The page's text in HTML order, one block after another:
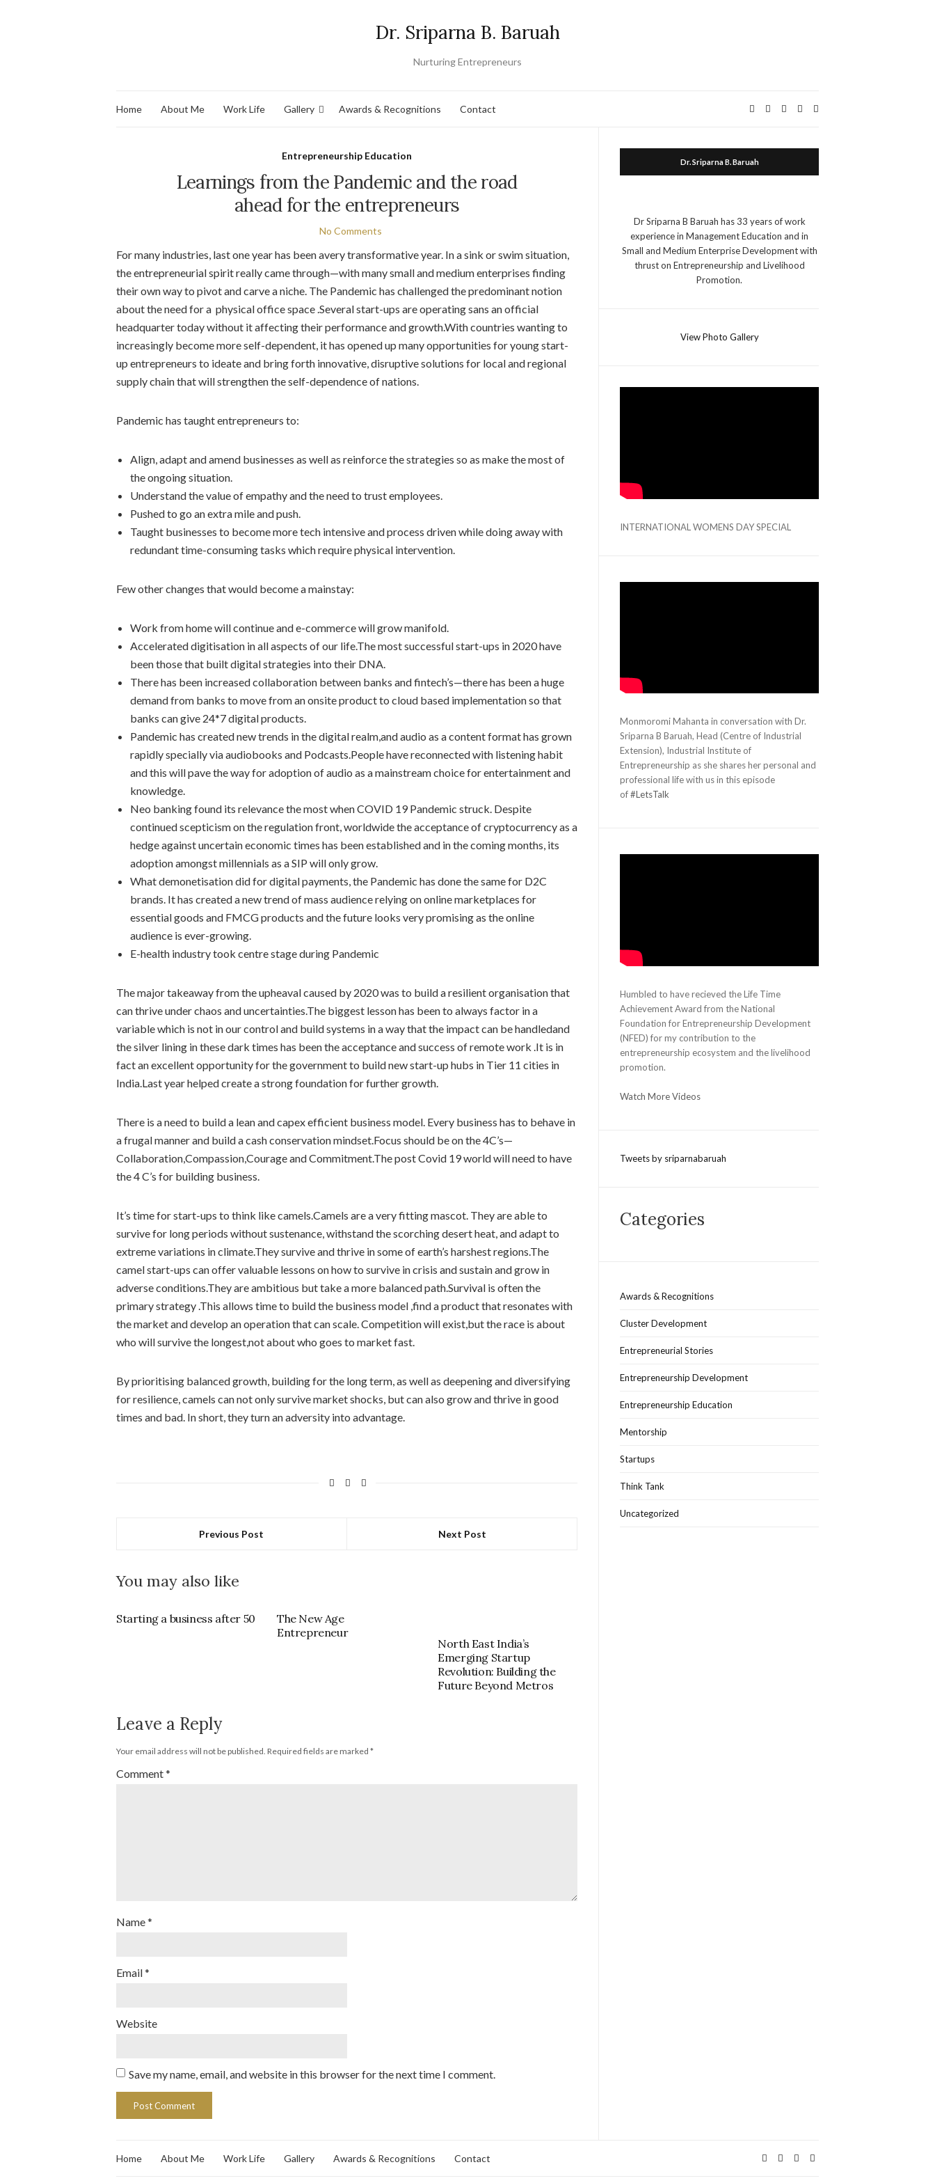
Dr. Sriparna B. Baruah
Nurturing Entrepreneurs
Home About Me Work Life Gallery Awards & Recognitions Contact
Entrepreneurship Education
Learnings from the Pandemic and the road
ahead for the entrepreneurs
No Comments
For many industries, last one year has been avery transformative year. In a sink or swim situation,
the entrepreneurial spirit really came through—with many small and medium enterprises finding
their own way to pivot and carve a niche. The Pandemic has challenged the predominant notion
about the need for a physical office space .Several start-ups are operating sans an official
headquarter today without it affecting their performance and growth.With countries wanting to
increasingly become more self-dependent, it has opened up many opportunities for young start-
up entrepreneurs to ideate and bring forth innovative, disruptive solutions for local and regional
supply chain that will strengthen the self-dependence of nations.
Pandemic has taught entrepreneurs to:
Align, adapt and amend businesses as well as reinforce the strategies so as make the most of
the ongoing situation.
Understand the value of empathy and the need to trust employees.
Pushed to go an extra mile and push.
Taught businesses to become more tech intensive and process driven while doing away with
redundant time-consuming tasks which require physical intervention.
Few other changes that would become a mainstay:
Work from home will continue and e-commerce will grow manifold.
Accelerated digitisation in all aspects of our life.The most successful start-ups in 2020 have
been those that built digital strategies into their DNA.
There has been increased collaboration between banks and fintech’s—there has been a huge
demand from banks to move from an onsite product to cloud based implementation so that
banks can give 24*7 digital products.
Pandemic has created new trends in the digital realm,and audio as a content format has grown
rapidly specially via audiobooks and Podcasts.People have reconnected with listening habit
and this will pave the way for adoption of audio as a mainstream choice for entertainment and
knowledge.
Neo banking found its relevance the most when COVID 19 Pandemic struck. Despite
continued scepticism on the regulation front, worldwide the acceptance of cryptocurrency as a
hedge against uncertain economic times has been established and in the coming months, its
adoption amongst millennials as a SIP will only grow.
What demonetisation did for digital payments, the Pandemic has done the same for D2C
brands. It has created a new trend of mass audience relying on online marketplaces for
essential goods and FMCG products and the future looks very promising as the online
audience is ever-growing.
E-health industry took centre stage during Pandemic
The major takeaway from the upheaval caused by 2020 was to build a resilient organisation that
can thrive under chaos and uncertainties.The biggest lesson has been to always factor in a
variable which is not in our control and build systems in a way that the impact can be handledand
the silver lining in these dark times has been the acceptance and success of remote work .It is in
fact an excellent opportunity for the government to build new start-up hubs in Tier 11 cities in
India.Last year helped create a strong foundation for further growth.
There is a need to build a lean and capex efficient business model. Every business has to behave in
a frugal manner and build a cash conservation mindset.Focus should be on the 4C’s—
Collaboration,Compassion,Courage and Commitment.The post Covid 19 world will need to have
the 4 C’s for building business.
It’s time for start-ups to think like camels.Camels are a very fitting mascot. They are able to
survive for long periods without sustenance, withstand the scorching desert heat, and adapt to
extreme variations in climate.They survive and thrive in some of earth’s harshest regions.The
camel start-ups can offer valuable lessons on how to survive in crisis and sustain and grow in
adverse conditions.They are ambitious but take a more balanced path.Survival is often the
primary strategy .This allows time to build the business model ,find a product that resonates with
the market and develop an operation that can scale. Competition will exist,but the race is about
who will survive the longest,not about who goes to market fast.
By prioritising balanced growth, building for the long term, as well as deepening and diversifying
for resilience, camels can not only survive market shocks, but can also grow and thrive in good
times and bad. In short, they turn an adversity into advantage.
Previous Post Next Post
You may also like
Starting a business after 50
The New Age
Entrepreneur
North East India’s
Emerging Startup
Revolution: Building the
Future Beyond Metros
Leave a Reply
Your email address will not be published. Required fields are marked *
Comment*
Name*
Email*
Website
Save my name, email, and website in this browser for the next time I comment.
Dr. Sriparna B. Baruah
Dr Sriparna B Baruah has 33 years of work
experience in Management Education and in
Small and Medium Enterprise Development with
thrust on Entrepreneurship and Livelihood
Promotion.
View Photo Gallery
INTERNATIONAL WOMENS DAY SPECIAL
Monmoromi Mahanta in conversation with Dr.
Sriparna B Baruah, Head (Centre of Industrial
Extension), Industrial Institute of
Entrepreneurship as she shares her personal and
professional life with us in this episode
of#LetsTalk
Humbled to have recieved the Life Time
Achievement Award from the National
Foundation for Entrepreneurship Development
(NFED) for my contribution to the
entrepreneurship ecosystem and the livelihood
promotion.
Watch More Videos
Tweets by sriparnabaruah
Categories
Awards & Recognitions
Cluster Development
Entrepreneurial Stories
Entrepreneurship Development
Entrepreneurship Education
Mentorship
Startups
Think Tank
Uncategorized
Home About Me Work Life Gallery Awards & Recognitions Contact